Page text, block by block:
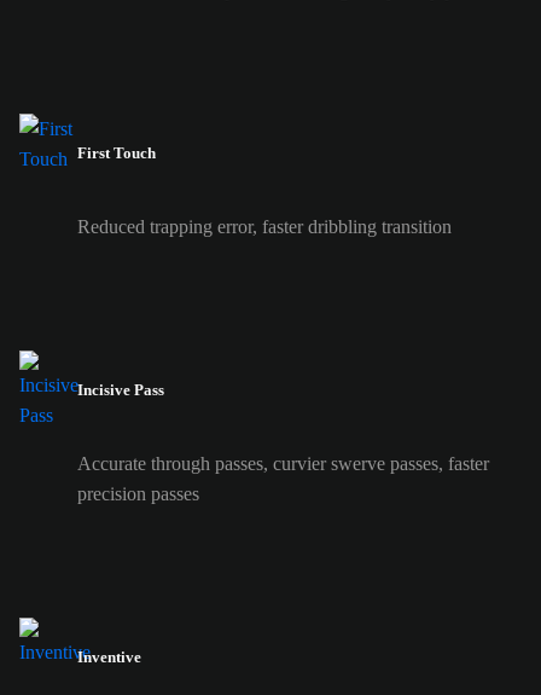
First Touch
Reduced trapping error, faster dribbling transition
Incisive Pass
Accurate through passes, curvier swerve passes, faster
precision passes
Inventive